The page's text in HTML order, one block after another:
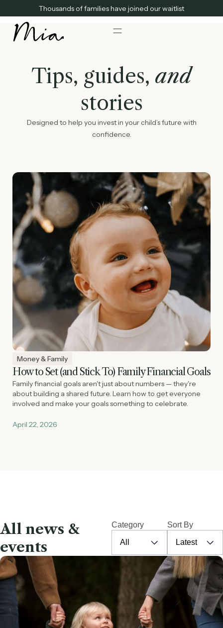
Thousands of families have joined our waitlist
Tips, guides, and
stories
Designed to help you invest in your child’s future with
confidence.
Money & Family
How to Set (and Stick To) Family Financial Goals
Family financial goals aren't just about numbers — they're
about building a shared future. Learn how to get everyone
involved and make your goals something to celebrate.
April 22, 2026
All news &
events
Category
All
Sort By
Latest